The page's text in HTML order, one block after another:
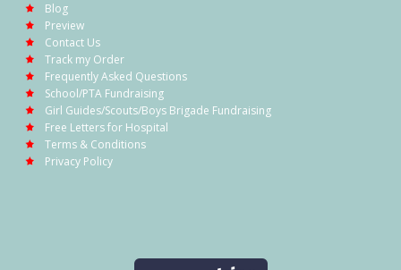
Blog
Preview
Contact Us
Track my Order
Frequently Asked Questions
School/PTA Fundraising
Girl Guides/Scouts/Boys Brigade Fundraising
Free Letters for Hospital
Terms & Conditions
Privacy Policy